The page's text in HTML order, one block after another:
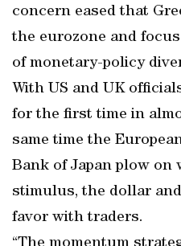
concern eased that
the eurozone and
of monetary-policy
With US and UK
for the first time in
same time the
Bank of Japan plow on
stimulus, the dollar
favor with traders.